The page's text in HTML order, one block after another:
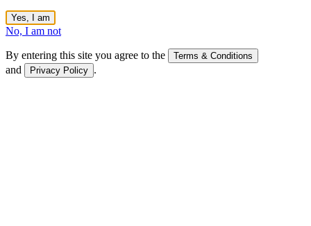
Yes, I am
No, I am not
By entering this site you agree to the Terms & Conditions
and Privacy Policy .